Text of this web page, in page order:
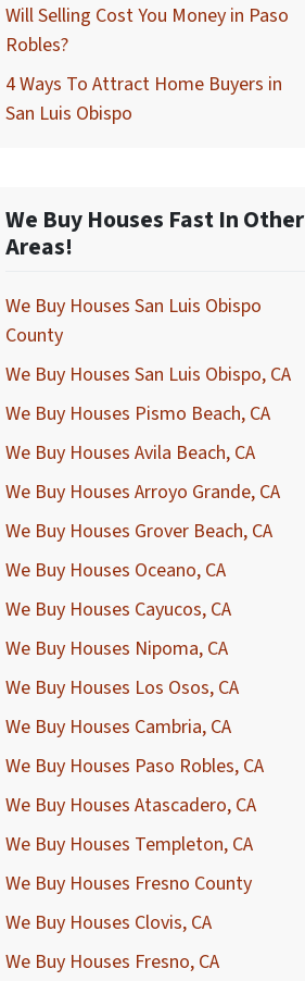
Will Selling Cost You Money in Paso
Robles?
4 Ways To Attract Home Buyers in
San Luis Obispo
We Buy Houses Fast In Other
Areas!
We Buy Houses San Luis Obispo
County
We Buy Houses San Luis Obispo, CA
We Buy Houses Pismo Beach, CA
We Buy Houses Avila Beach, CA
We Buy Houses Arroyo Grande, CA
We Buy Houses Grover Beach, CA
We Buy Houses Oceano, CA
We Buy Houses Cayucos, CA
We Buy Houses Nipoma, CA
We Buy Houses Los Osos, CA
We Buy Houses Cambria, CA
We Buy Houses Paso Robles, CA
We Buy Houses Atascadero, CA
We Buy Houses Templeton, CA
We Buy Houses Fresno County
We Buy Houses Clovis, CA
We Buy Houses Fresno, CA